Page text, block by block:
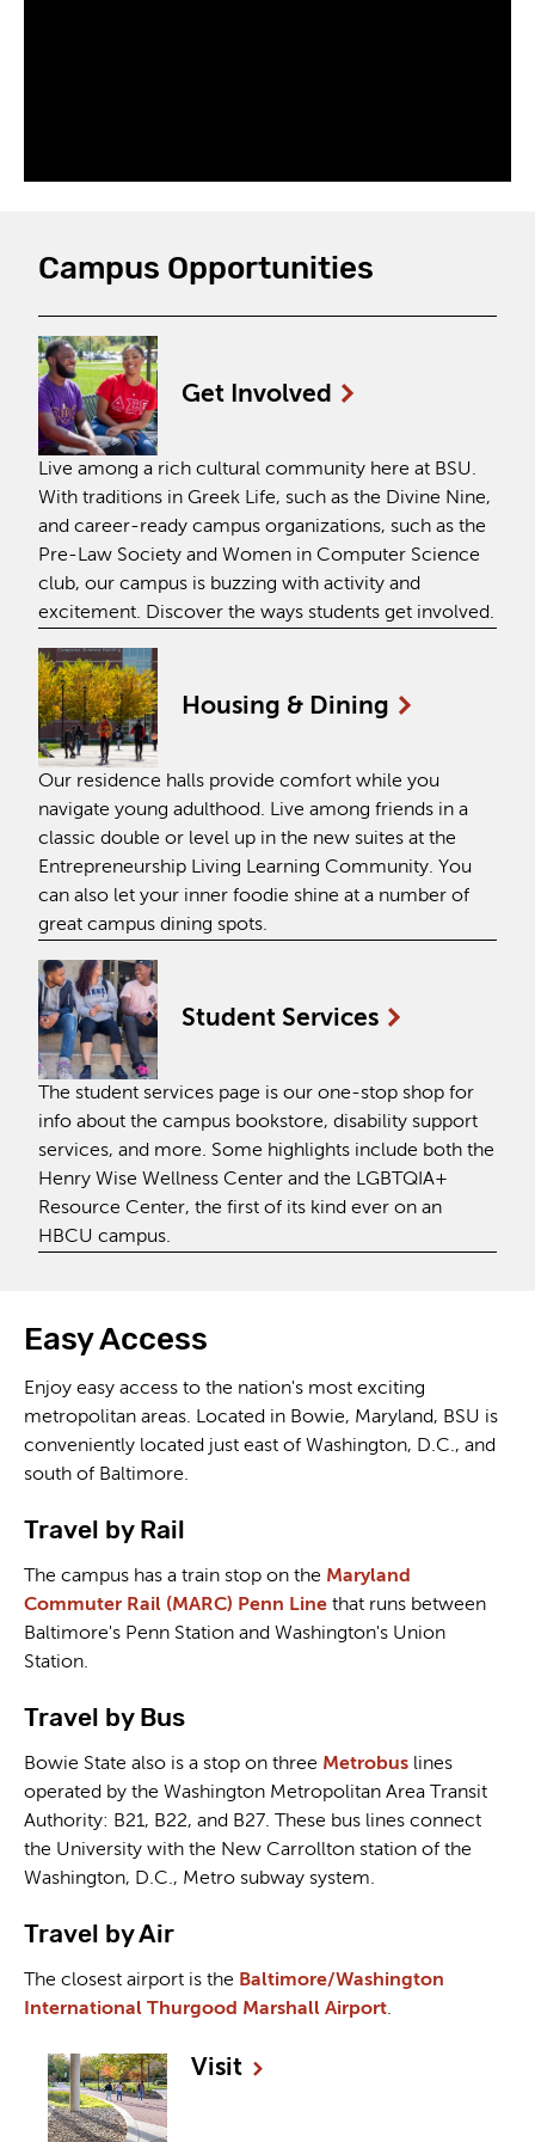
Campus Opportunities
Get Involved
Live among a rich cultural community here at BSU.
With traditions in Greek Life, such as the Divine Nine,
and career-ready campus organizations, such as the
Pre-Law Society and Women in Computer Science
club, our campus is buzzing with activity and
excitement. Discover the ways students get involved.
Housing & Dining
Our residence halls provide comfort while you
navigate young adulthood. Live among friends in a
classic double or level up in the new suites at the
Entrepreneurship Living Learning Community. You
can also let your inner foodie shine at a number of
great campus dining spots.
Student Services
The student services page is our one-stop shop for
info about the campus bookstore, disability support
services, and more. Some highlights include both the
Henry Wise Wellness Center and the LGBTQIA+
Resource Center, the first of its kind ever on an
HBCU campus.
Easy Access
Enjoy easy access to the nation's most exciting
metropolitan areas. Located in Bowie, Maryland, BSU is
conveniently located just east of Washington, D.C., and
south of Baltimore.
Travel by Rail
The campus has a train stop on the Maryland
Commuter Rail (MARC) Penn Line that runs between
Baltimore's Penn Station and Washington's Union
Station.
Travel by Bus
Bowie State also is a stop on three Metrobus lines
operated by the Washington Metropolitan Area Transit
Authority: B21, B22, and B27. These bus lines connect
the University with the New Carrollton station of the
Washington, D.C., Metro subway system.
Travel by Air
The closest airport is the Baltimore/Washington
International Thurgood Marshall Airport.
Visit